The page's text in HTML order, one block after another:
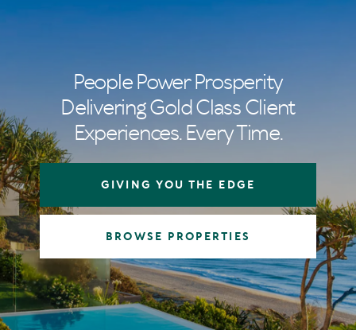
People Power Prosperity
Delivering Gold Class Client
Experiences. Every Time.
GIVING YOU THE EDGE
BROWSE PROPERTIES